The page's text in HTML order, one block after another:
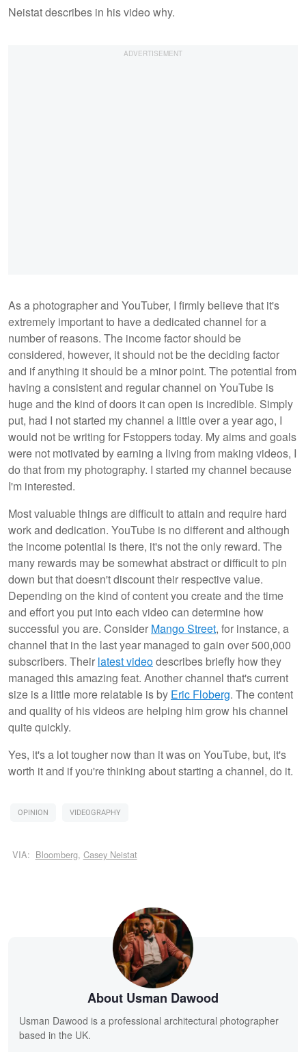
Neistat describes in his video why.
As a photographer and YouTuber, I firmly believe that it's
extremely important to have a dedicated channel for a
number of reasons. The income factor should be
considered, however, it should not be the deciding factor
and if anything it should be a minor point. The potential from
having a consistent and regular channel on YouTube is
huge and the kind of doors it can open is incredible. Simply
put, had I not started my channel a little over a year ago, I
would not be writing for Fstoppers today. My aims and goals
were not motivated by earning a living from making videos, I
do that from my photography. I started my channel because
I'm interested.
Most valuable things are difficult to attain and require hard
work and dedication. YouTube is no different and although
the income potential is there, it's not the only reward. The
many rewards may be somewhat abstract or difficult to pin
down but that doesn't discount their respective value.
Depending on the kind of content you create and the time
and effort you put into each video can determine how
successful you are. Consider Mango Street, for instance, a
channel that in the last year managed to gain over 500,000
subscribers. Their latest videodescribes briefly how they
managed this amazing feat. Another channel that's current
size is a little more relatable is by Eric Floberg. The content
and quality of his videos are helping him grow his channel
quite quickly.
Yes, it's a lot tougher now than it was on YouTube, but, it's
worth it and if you're thinking about starting a channel, do it.
OPINION VIDEOGRAPHY
VIA: Bloomberg, Casey Neistat
About Usman Dawood
Usman Dawood is a professional architectural photographer
based in the UK.